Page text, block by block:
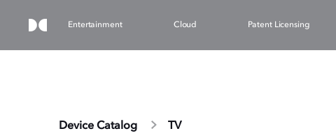
Entertainment Cloud Patent Licensing
Device Catalog TV